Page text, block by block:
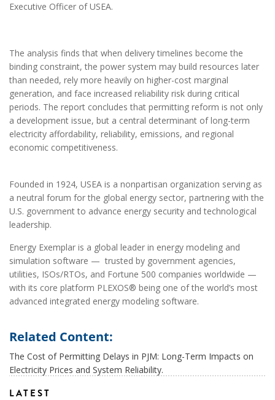
Executive Officer of USEA.
The analysis finds that when delivery timelines become the
binding constraint, the power system may build resources later
than needed, rely more heavily on higher-cost marginal
generation, and face increased reliability risk during critical
periods. The report concludes that permitting reform is not only
a development issue, but a central determinant of long-term
electricity affordability, reliability, emissions, and regional
economic competitiveness.
Founded in 1924, USEA is a nonpartisan organization serving as
a neutral forum for the global energy sector, partnering with the
U.S. government to advance energy security and technological
leadership.
Energy Exemplar is a global leader in energy modeling and
simulation software — trusted by government agencies,
utilities, ISOs/RTOs, and Fortune 500 companies worldwide —
with its core platform PLEXOS® being one of the world’s most
advanced integrated energy modeling software.
Related Content:
The Cost of Permitting Delays in PJM: Long-Term Impacts on
Electricity Prices and System Reliability.
LATEST